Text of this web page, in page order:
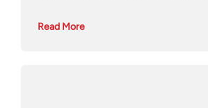
Read More